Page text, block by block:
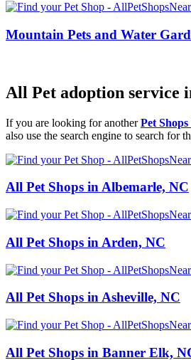
Mountain Pets and Water
All Pet adoption service
If you are looking for anotherPet
also use the search engine to search for
All Pet Shops in Albemarle, NC
All Pet Shops in Arden, NC
All Pet Shops in Asheville, NC
All Pet Shops in Banner Elk,